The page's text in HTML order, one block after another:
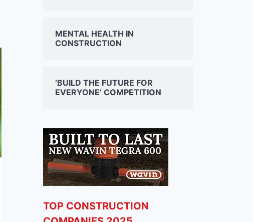
JONES ENGINEERING
SCIENCE BLAST EVENT IN
MENTAL HEALTH IN
CONSTRUCTION
‘BUILD THE FUTURE FOR
EVERYONE’ COMPETITION
TOP CONSTRUCTION